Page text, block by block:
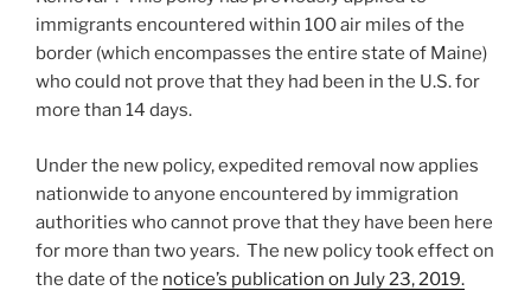
immigrants encountered within 100 air miles of the
border (which encompasses the entire state of Maine)
who could not prove that they had been in the U.S. for
more than 14 days.
Under the new policy, expedited removal now applies
nationwide to anyone encountered by immigration
authorities who cannot prove that they have been here
for more than two years. The new policy took effect on
the date of the notice’s publication on July 23, 2019.